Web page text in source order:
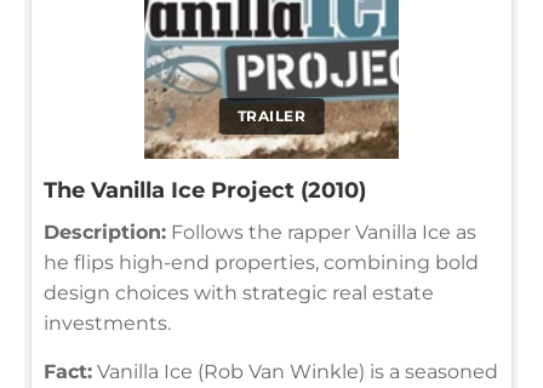
TRAILER
The Vanilla Ice Project (2010)
Description: Follows the rapper Vanilla Ice as
he flips high-end properties, combining bold
design choices with strategic real estate
investments.
Fact: Vanilla Ice (Rob Van Winkle) is a seasoned